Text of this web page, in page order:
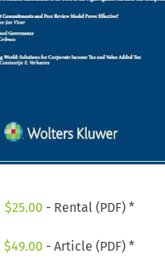
$25.00 - Rental (PDF) *
$49.00 - Article (PDF) *